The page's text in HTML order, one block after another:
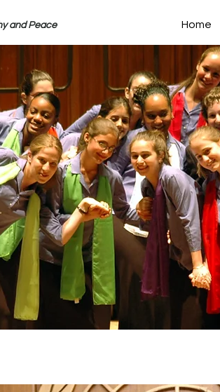
and Peace Home